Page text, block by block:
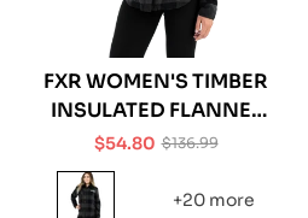
FXR WOMEN'S TIMBER
INSULATED FLANNEL
JACKET
Sale
$54.80 Regular
$136.99
+20 more